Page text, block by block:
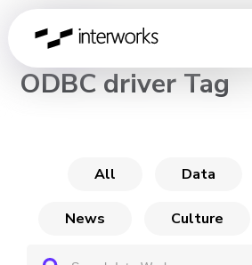
Global
CHANNEL
ODBC driver Tag
All Data
News Culture